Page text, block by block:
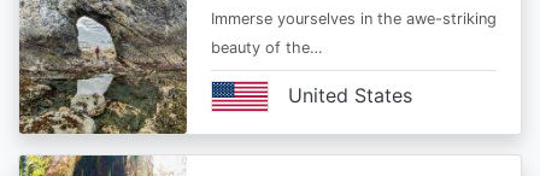
Immerse yourselves in the awe-striking
beauty of the…
United States